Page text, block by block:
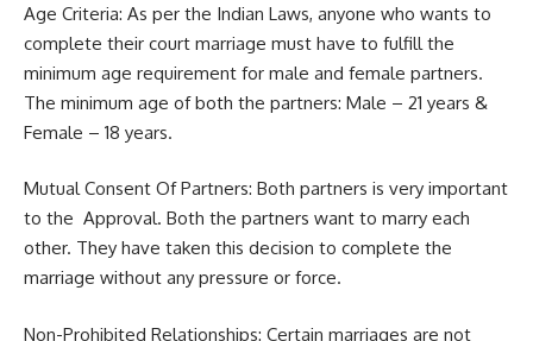
Age Criteria: As per the Indian Laws, anyone who wants to
complete their court marriage must have to fulfill the
minimum age requirement for male and female partners.
The minimum age of both the partners: Male – 21 years &
Female – 18 years.
Mutual Consent Of Partners: Both partners is very important
to the Approval. Both the partners want to marry each
other. They have taken this decision to complete the
marriage without any pressure or force.
Non-Prohibited Relationships: Certain marriages are not